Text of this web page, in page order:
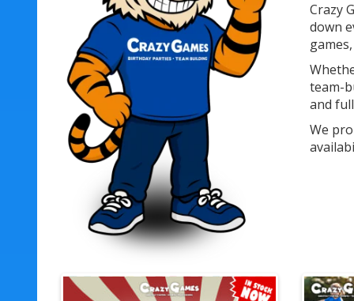
Crazy
down
team-
and full
We